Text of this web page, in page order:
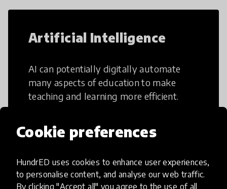
Cookie preferences
HundrED uses cookies to enhance user experiences,
to personalise content, and analyse our web traffic.
By clicking "Accept all" you agree to the use of all
Artificial Intelligence
AI can potentially digitally automate
many aspects of education to make
teaching and learning more efficient.
Creative Thinking